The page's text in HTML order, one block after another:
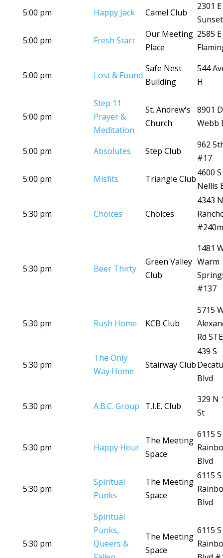
5:00 pm
Happy Jack Camel Club
2301 E
5:00 pm
Fresh Start
Our Meeting
Place
2585 E
5:00 pm Lost & Found
Safe Nest
Building
544
H
5:00 pm
Step 11
Prayer &
Meditation
St. Andrew's
Church
8901
Webb
5:00 pm Absolutes Step Club
962
#17
5:00 pm
Misfits Triangle Club
4600 S
Nellis
5:30 pm Choices Choices
4343 N
#240m
5:30 pm Beer Thirty
Green Valley
Club
1481
Warm
#137
5:30 pm Rush Home KCB Club
5715
Rd
5:30 pm
The Only
Way Home
Stairway Club
439 S
Blvd
5:30 pm A.B.C. Group T.I.E. Club
329 N
St
5:30 pm Happy Hour
The Meeting
Space
6115 S
Blvd
5:30 pm
Spiritual
Punks
The Meeting
Space
6115 S
Blvd
5:30 pm
Spiritual
Punks,
Queers &
The Meeting
Space
6115 S